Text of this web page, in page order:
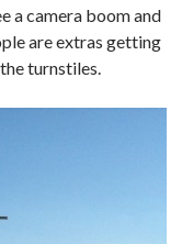
a camera boom and
are extras getting
turnstiles.